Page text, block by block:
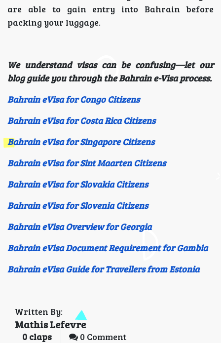
are able to gain entry into Bahrain before
packing your luggage.
We understand visas can be confusing—let our
blog guide you through the Bahrain e-Visa process.
Bahrain eVisa for Congo Citizens
Bahrain eVisa for Costa Rica Citizens
Bahrain eVisa for Singapore Citizens
Bahrain eVisa for Sint Maarten Citizens
Bahrain eVisa for Slovakia Citizens
Bahrain eVisa for Slovenia Citizens
Bahrain eVisa Overview for Georgia
Bahrain eVisa Document Requirement for Gambia
Bahrain eVisa Guide for Travellers from Estonia
Written By:
Mathis Lefevre
0 claps 0 Comment